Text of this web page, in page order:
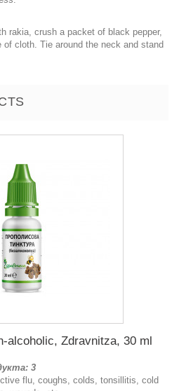
rakia, crush a packet of black pepper,
cloth. Tie around the neck and stand
alcoholic, Zdravnitza, 30 ml
3
flu, coughs, colds, tonsillitis, cold